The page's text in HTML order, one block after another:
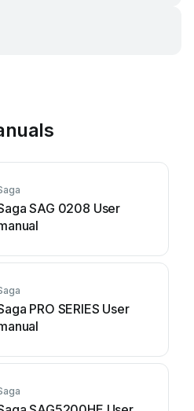
SAG 0208 User
PRO SERIES User